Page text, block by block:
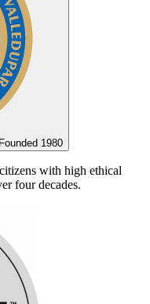
1980
with high ethical
four decades.